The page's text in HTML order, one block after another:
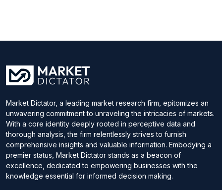
Market Dictator, a leading market research firm, epitomizes an
unwavering commitment to unraveling the intricacies of markets.
With a core identity deeply rooted in perceptive data and
thorough analysis, the firm relentlessly strives to furnish
comprehensive insights and valuable information. Embodying a
premier status, Market Dictator stands as a beacon of
excellence, dedicated to empowering businesses with the
knowledge essential for informed decision making.